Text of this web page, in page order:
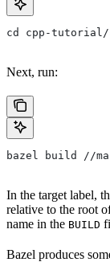
cd cpp-tutorial/
Next, run:
bazel build //
In the target label,
relative to the root
name in the BUILD
Bazel produces